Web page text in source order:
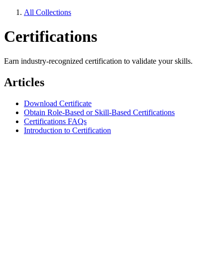
All Collections
Certifications
Earn industry-recognized certification to validate your skills.
Articles
Download Certificate
Obtain Role-Based or Skill-Based Certifications
Certifications FAQs
Introduction to Certification